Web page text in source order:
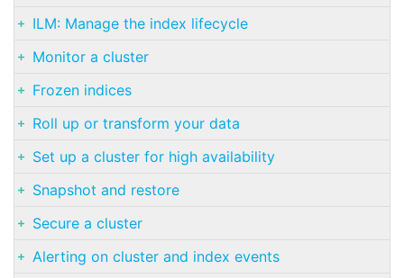
ILM: Manage the index lifecycle
Monitor a cluster
Frozen indices
Roll up or transform your data
Set up a cluster for high availability
Snapshot and restore
Secure a cluster
Alerting on cluster and index events